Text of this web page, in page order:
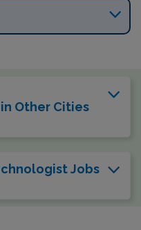
Other Cities
Jobs